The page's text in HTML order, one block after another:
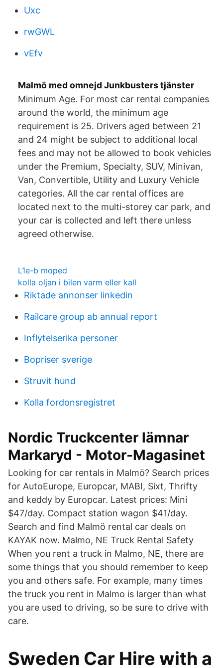
Uxc
rwGWL
vEfv
Malmö med omnejd Junkbusters tjänster
Minimum Age. For most car rental companies
around the world, the minimum age
requirement is 25. Drivers aged between 21
and 24 might be subject to additional local
fees and may not be allowed to book vehicles
under the Premium, Specialty, SUV, Minivan,
Van, Convertible, Utility and Luxury Vehicle
categories. All the car rental offices are
located next to the multi-storey car park, and
your car is collected and left there unless
agreed otherwise.
L1e-b moped
kolla oljan i bilen varm eller kall
Riktade annonser linkedin
Railcare group ab annual report
Inflytelserika personer
Bopriser sverige
Struvit hund
Kolla fordonsregistret
Nordic Truckcenter lämnar
Markaryd - Motor-Magasinet
Looking for car rentals in Malmö? Search prices
for AutoEurope, Europcar, MABI, Sixt, Thrifty
and keddy by Europcar. Latest prices: Mini
$47/day. Compact station wagon $41/day.
Search and find Malmö rental car deals on
KAYAK now. Malmo, NE Truck Rental Safety
When you rent a truck in Malmo, NE, there are
some things that you should remember to keep
you and others safe. For example, many times
the truck you rent in Malmo is larger than what
you are used to driving, so be sure to drive with
care.
Sweden Car Hire with a